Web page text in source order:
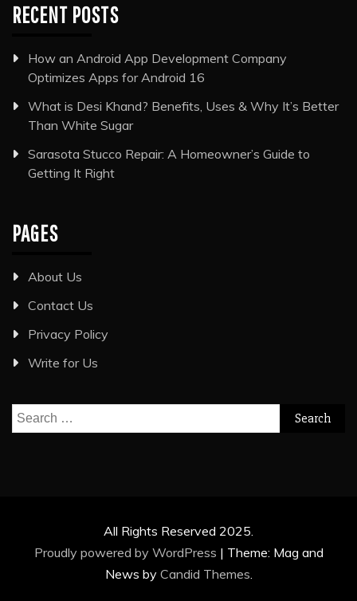
RECENT POSTS
How an Android App Development Company
Optimizes Apps for Android 16
What is Desi Khand? Benefits, Uses & Why It’s Better
Than White Sugar
Sarasota Stucco Repair: A Homeowner’s Guide to
Getting It Right
PAGES
About Us
Contact Us
Privacy Policy
Write for Us
Search
for:
All Rights Reserved 2025.
Proudly powered by WordPress | Theme: Mag and
News by Candid Themes